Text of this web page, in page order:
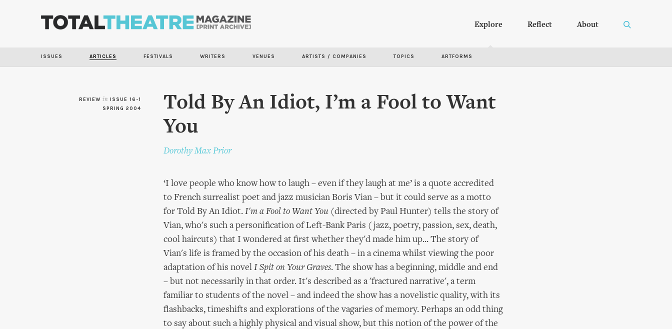
Explore Reflect About
ISSUES ARTICLES FESTIVALS WRITERS VENUES ARTISTS / COMPANIES TOPICS ARTFORMS
REVIEW in ISSUE 16-1
SPRING 2004
Told By An Idiot, I’m a Fool to Want
You
Dorothy Max Prior
‘I love people who know how to laugh – even if they laugh at me’ is a quote accredited
to French surrealist poet and jazz musician Boris Vian – but it could serve as a motto
for Told By An Idiot. I'm a Fool to Want You (directed by Paul Hunter) tells the story of
Vian, who's such a personification of Left-Bank Paris (jazz, poetry, passion, sex, death,
cool haircuts) that I wondered at first whether they'd made him up... The story of
Vian's life is framed by the occasion of his death – in a cinema whilst viewing the poor
adaptation of his novel I Spit on Your Graves. The show has a beginning, middle and end
– but not necessarily in that order. It's described as a 'fractured narrative', a term
familiar to students of the novel – and indeed the show has a novelistic quality, with its
flashbacks, timeshifts and explorations of the vagaries of memory. Perhaps an odd thing
to say about such a highly physical and visual show, but this notion of the power of the